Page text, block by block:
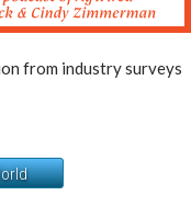
from industry surveys